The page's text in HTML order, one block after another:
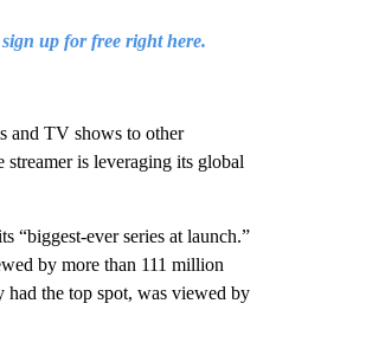
sign up for free right here.
and TV shows to other
streamer is leveraging its global
“biggest-ever series at launch.”
by more than 111 million
had the top spot, was viewed by